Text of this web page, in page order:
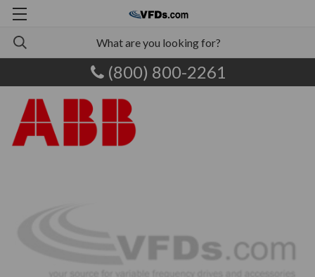
(800) 800-2261